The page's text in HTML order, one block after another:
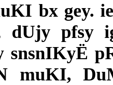
bx gey.
dUjy pfsy
snsnIKyË
muKI,